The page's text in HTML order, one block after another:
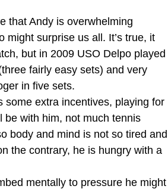
that Andy is overwhelming
might surprise us all. It’s true, it
but in 2009 USO Delpo played
fairly easy sets) and very
in five sets.
some extra incentives, playing for
be with him, not much tennis
body and mind is not so tired and
the contrary, he is hungry with a
mentally to pressure he might